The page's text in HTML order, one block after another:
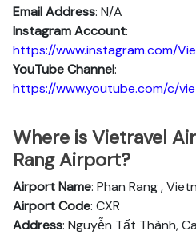
Email Address: N/A
Instagram Account:
https://www.instagram.com/
YouTube Channel:
https://www.youtube.com/c/
Where is Vietravel
Rang Airport?
Airport Name: Phan Rang ,
Airport Code: CXR
Address: Nguyễn Tất Thành,